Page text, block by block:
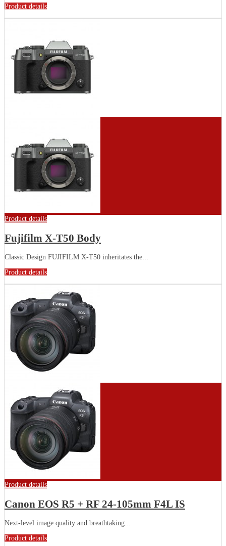
Product details
Product details
Fujifilm X-T50 Body
Classic Design FUJIFILM X-T50 inheritates the...
Product details
Product details
Canon EOS R5 + RF 24-105mm F4L IS
Next-level image quality and breathtaking...
Product details